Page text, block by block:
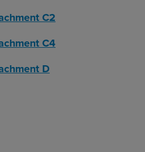
C2
C4
D